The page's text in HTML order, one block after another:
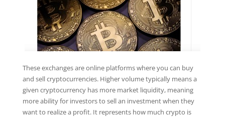
These exchanges are online platforms where you can buy
and sell cryptocurrencies. Higher volume typically means a
given cryptocurrency has more market liquidity, meaning
more ability for investors to sell an investment when they
want to realize a profit. It represents how much crypto is